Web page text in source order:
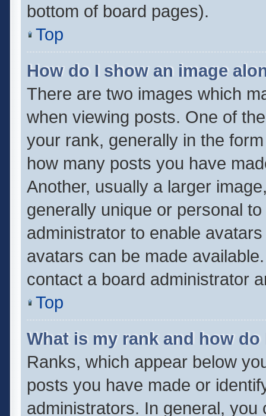
bottom of board pages).
Top
How do I show an image
There are two images which
when viewing posts. One of
your rank, generally in the
how many posts you have
Another, usually a larger
generally unique or personal
administrator to enable
avatars can be made
contact a board administrator
Top
What is my rank and how
Ranks, which appear below
posts you have made or
administrators. In general,